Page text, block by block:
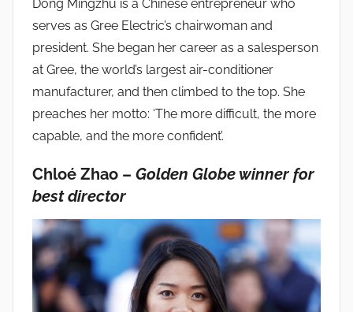
Dong Mingzhu is a Chinese entrepreneur who
serves as Gree Electric’s chairwoman and
president. She began her career as a salesperson
at Gree, the world’s largest air-conditioner
manufacturer, and then climbed to the top. She
preaches her motto: ‘The more difficult, the more
capable, and the more confident’.
Chloé Zhao – Golden Globe winner for
best director